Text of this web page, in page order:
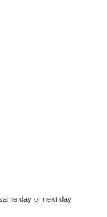
day or next day